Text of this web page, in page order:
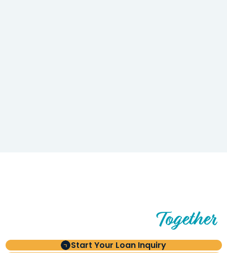
Let’s Build What’s Next,Together
Start Your Loan Inquiry